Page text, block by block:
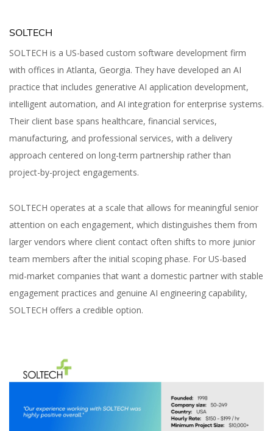
SOLTECH
SOLTECH is a US-based custom software development firm
with offices in Atlanta, Georgia. They have developed an AI
practice that includes generative AI application development,
intelligent automation, and AI integration for enterprise systems.
Their client base spans healthcare, financial services,
manufacturing, and professional services, with a delivery
approach centered on long-term partnership rather than
project-by-project engagements.
SOLTECH operates at a scale that allows for meaningful senior
attention on each engagement, which distinguishes them from
larger vendors where client contact often shifts to more junior
team members after the initial scoping phase. For US-based
mid-market companies that want a domestic partner with stable
engagement practices and genuine AI engineering capability,
SOLTECH offers a credible option.